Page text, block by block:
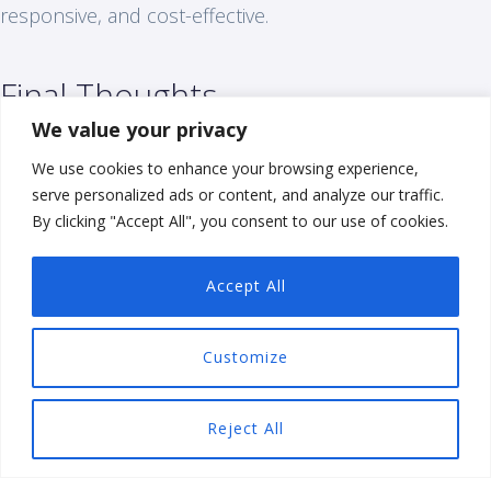
We value your privacy
We use cookies to enhance your browsing experience,
serve personalized ads or content, and analyze our traffic.
By clicking "Accept All", you consent to our use of cookies.
Customize
Reject All
Accept All
responsive, and cost-effective.
Final Thoughts
analysis of your business needs, cost considerations,
security requirements, and compliance mandates. By
you can make informed decisions that align with your
strategic goals and drive your business forward.
Common Cloud Computing
Questions (FAQs)